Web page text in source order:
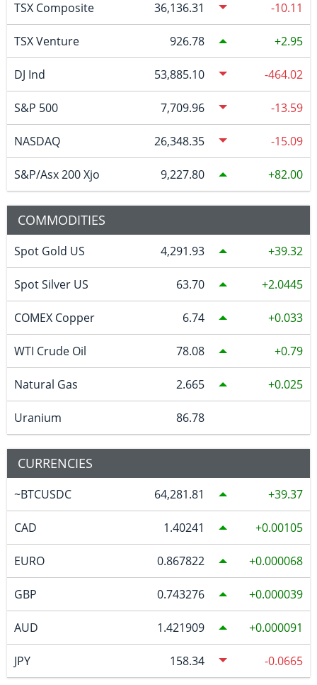
TSX Composite 36,136.31 -10.11
TSX Venture 926.78 2.95
DJ Ind 53,885.10 -464.02
S&P 500 7,709.96 -13.59
NASDAQ 26,348.35 -15.09
S&P/Asx 200 Xjo 9,227.80 82.00
COMMODITIES
Spot Gold US 4,291.93 39.32
Spot Silver US 63.70 2.0445
COMEX Copper 6.74 0.033
WTI Crude Oil 78.08 0.79
Natural Gas 2.665 0.025
Uranium 86.78
CURRENCIES
~BTCUSDC 64,281.81 39.37
CAD 1.40241 0.00105
EURO 0.867822 0.000068
GBP 0.743276 0.000039
AUD 1.421909 0.000091
JPY 158.34 -0.0665